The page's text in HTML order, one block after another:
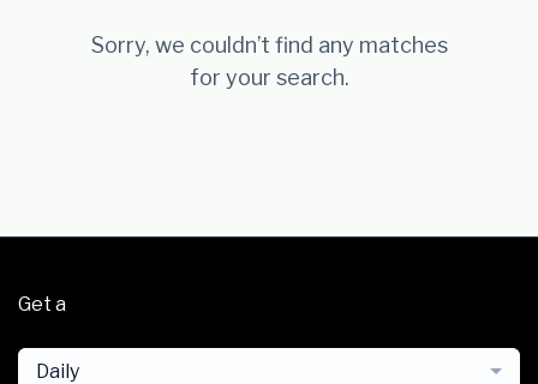
Sorry, we couldn’t find any matches
for your search.
Get a
Daily